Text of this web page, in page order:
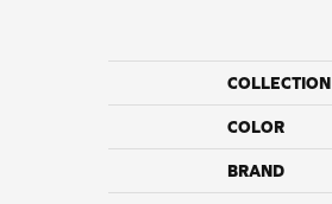
COLLECTION
COLOR
BRAND